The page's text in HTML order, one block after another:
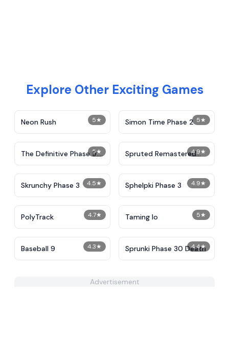
Explore Other Exciting Games
5★
Neon Rush 5★
Simon Time Phase 2
5★
The Definitive Phase 9:
Demolition
4.9★
Spruted Remastered
Alternative Phase 2
4.5★
Skrunchy Phase 3 4.9★
Sphelpki Phase 3
4.7★
PolyTrack 5★
Taming Io
4.3★
Baseball 9 4.4★
Sprunki Phase 30 Death
Advertisement